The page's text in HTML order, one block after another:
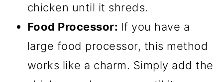
chicken until it shreds.
Food Processor: If you have a
large food processor, this method
works like a charm. Simply add the